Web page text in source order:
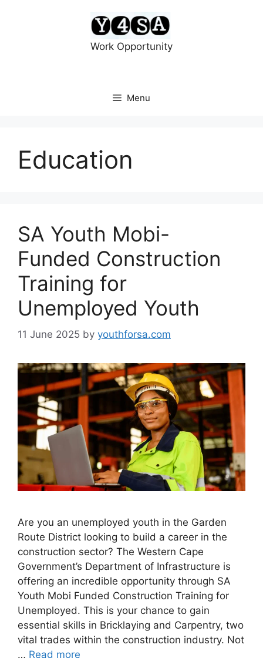
Work Opportunity
Menu
Education
SA Youth Mobi-
Funded Construction
Training for
Unemployed Youth
11 June 2025 by youthforsa.com
Are you an unemployed youth in the Garden
Route District looking to build a career in the
construction sector? The Western Cape
Government’s Department of Infrastructure is
offering an incredible opportunity through SA
Youth Mobi Funded Construction Training for
Unemployed. This is your chance to gain
essential skills in Bricklaying and Carpentry, two
vital trades within the construction industry. Not
… Read more